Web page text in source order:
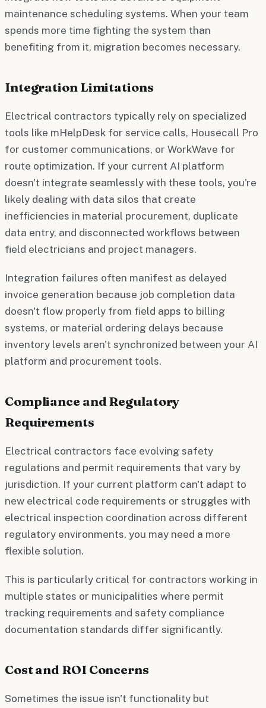
maintenance scheduling systems. When your team
spends more time fighting the system than
benefiting from it, migration becomes necessary.
Integration Limitations
Electrical contractors typically rely on specialized
tools like mHelpDesk for service calls, Housecall Pro
for customer communications, or WorkWave for
route optimization. If your current AI platform
doesn't integrate seamlessly with these tools, you're
likely dealing with data silos that create
inefficiencies in material procurement, duplicate
data entry, and disconnected workflows between
field electricians and project managers.
Integration failures often manifest as delayed
invoice generation because job completion data
doesn't flow properly from field apps to billing
systems, or material ordering delays because
inventory levels aren't synchronized between your AI
platform and procurement tools.
Compliance and Regulatory
Requirements
Electrical contractors face evolving safety
regulations and permit requirements that vary by
jurisdiction. If your current platform can't adapt to
new electrical code requirements or struggles with
electrical inspection coordination across different
regulatory environments, you may need a more
flexible solution.
This is particularly critical for contractors working in
multiple states or municipalities where permit
tracking requirements and safety compliance
documentation standards differ significantly.
Cost and ROI Concerns
Sometimes the issue isn't functionality but